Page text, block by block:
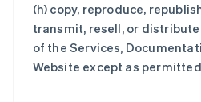
(h) copy, reproduce,
transmit, resell, or distribute
of the Services,
Website except as permitted